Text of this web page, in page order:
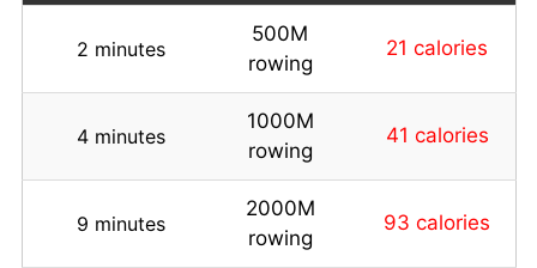
2 minutes
500M
rowing
21 calories
4 minutes
1000M
rowing
41 calories
9 minutes
2000M
rowing
93 calories